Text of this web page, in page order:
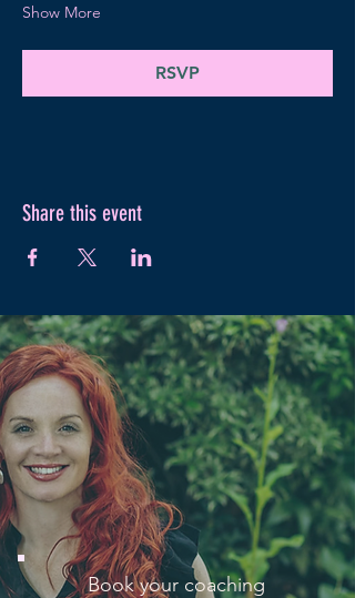
Show More
RSVP
Share this event
Book your coaching